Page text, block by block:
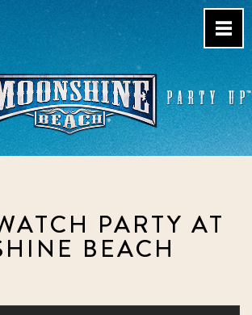
PARTY AT
BEACH